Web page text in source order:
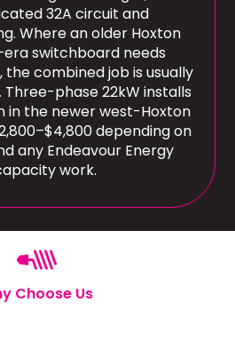
32A circuit and
Where an older Hoxton
switchboard needs
combined job is usually
Three-phase 22kW installs
in the newer west-Hoxton
depending on
any Endeavour Energy
work.
Choose Us